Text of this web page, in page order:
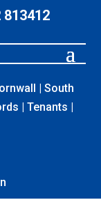
| South
| Tenants |